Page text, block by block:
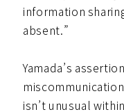
information
absent.”
Yamada’s
isn’t unusual